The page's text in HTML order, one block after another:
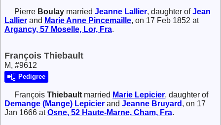
Pierre Boulay married Jeanne Lallier, daughter ofJean
Lallier and Marie Anne Pincemaille, on 17 Feb 1852 at
Argancy, 57 Moselle, Lor, Fra.
François Thiebault
M, #9612
Pedigree
François Thiebault married Marie Lepicier, daughter of
Demange (Mange) Lepicier and Jeanne Bruyard , on 17
Jan 1666 atOsne, 52 Haute-Marne, Cham, Fra.